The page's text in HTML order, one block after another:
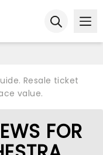
Resale ticket
value.
FOR